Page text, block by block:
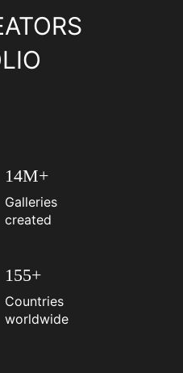
14M+
Galleries
created
155+
Countries
worldwide